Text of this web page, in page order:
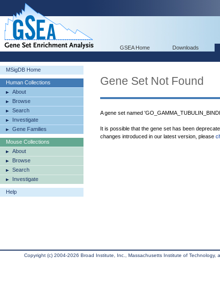
GSEA Home Downloads
MSigDB Home
Human Collections
About
Browse
Search
Investigate
Gene Families
Mouse Collections
About
Browse
Search
Investigate
Help
Gene Set Not Found
A gene set named
It is possible that the gene set has been
changes introduced in our latest version, please
Copyright (c) 2004-2026 Broad Institute, Inc., Massachusetts Institute of Technology,